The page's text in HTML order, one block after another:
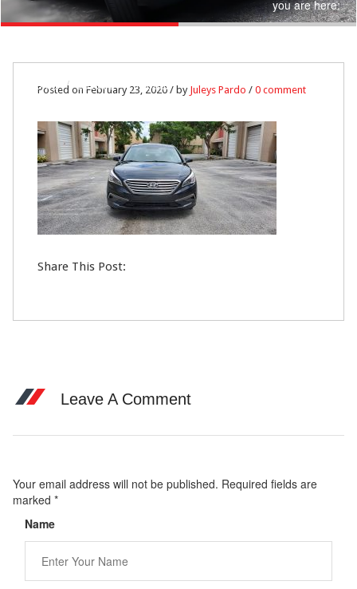
you are here:
Home 20190811_150032
23
FEB
0
Posted on February 23, 2020 / by Juleys Pardo / 0 comment
Share This Post:
Leave A Comment
Your email address will not be published. Required fields are
marked *
Name